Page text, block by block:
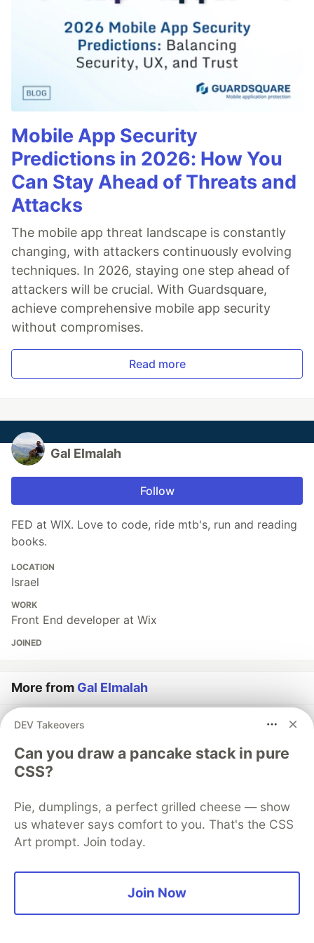
Mobile App Security
Predictions in 2026: How You
Can Stay Ahead of Threats and
Attacks
The mobile app threat landscape is constantly
changing, with attackers continuously evolving
techniques. In 2026, staying one step ahead of
attackers will be crucial. With Guardsquare,
achieve comprehensive mobile app security
without compromises.
Read more
Gal Elmalah
Follow
FED at WIX. Love to code, ride mtb's, run and reading
books.
LOCATION
Israel
WORK
Front End developer at Wix
JOINED
More from Gal Elmalah
AoC Day 1 - Calorie Counting
Create and Publish Your First CLI Using Typescript
javascript tutorial typescript programming
5 CLI Tools That Will Increase Your Velocity and Code
#webdev #productivity #tutorial #javascript
DEV Takeovers
Can you draw a pancake stack in pure
CSS?
Pie, dumplings, a perfect grilled cheese — show
us whatever says comfort to you. That's the CSS
Art prompt. Join today.
Join Now